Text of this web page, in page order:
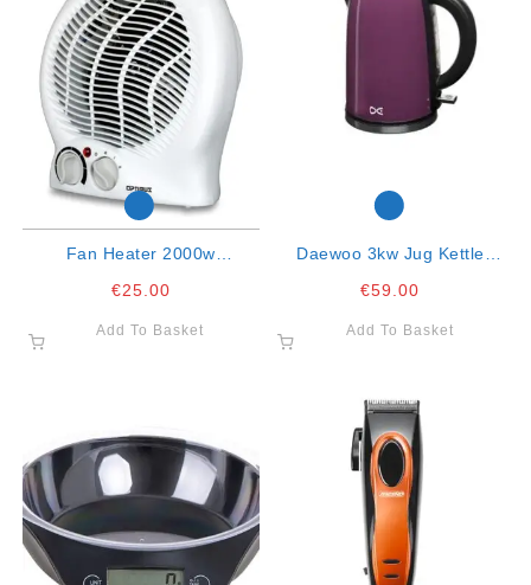
Fan Heater 2000w
€25.00
Add To Basket
Daewoo 3kw Jug Kettle
€59.00
Add To Basket